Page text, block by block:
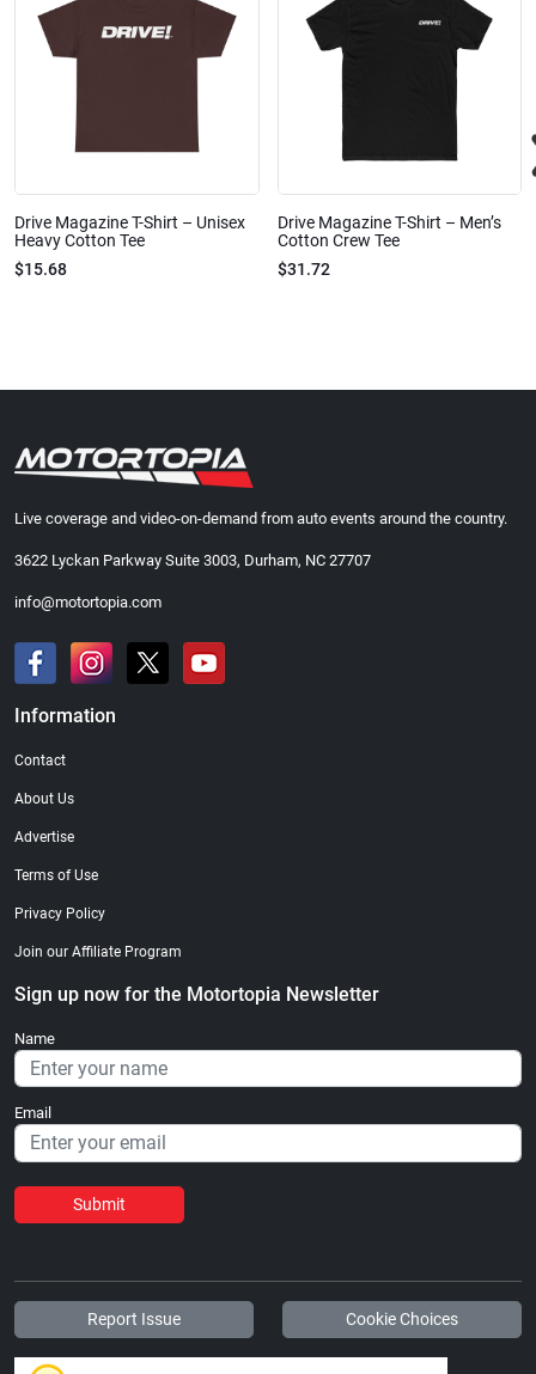
Drive Magazine T-Shirt – Unisex
Heavy Cotton Tee
$15.68
Drive Magazine T-Shirt – Men’s
Cotton Crew Tee
$31.72
Live coverage and video-on-demand from auto events around the country.
3622 Lyckan Parkway Suite 3003, Durham, NC 27707
info@motortopia.com
Information
Contact
About Us
Advertise
Terms of Use
Privacy Policy
Join our Affiliate Program
Sign up now for the Motortopia Newsletter
Name
Email
Submit
Report Issue Cookie Choices